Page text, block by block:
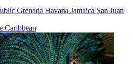
Grenada Havana Jamaica San Juan
Caribbean